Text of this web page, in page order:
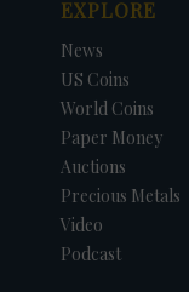
EXPLORE
News
US Coins
World Coins
Paper Money
Auctions
Precious Metals
Video
Podcast